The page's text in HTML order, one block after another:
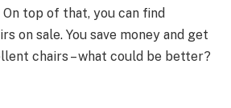
top of that, you can find
on sale. You save money and get
chairs – what could be better?